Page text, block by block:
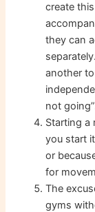
create
they can
another
not
Starting a
you start
or
for
The
gyms